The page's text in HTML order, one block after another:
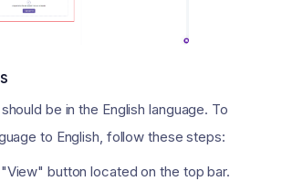
be in the English language. To
to English, follow these steps:
button located on the top bar.